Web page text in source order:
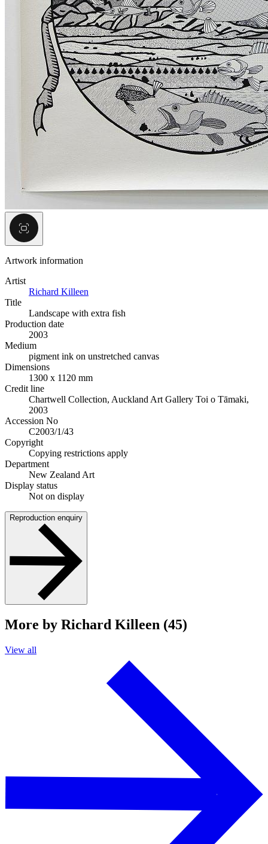
Artwork information
Artist
Richard Killeen
Title
Landscape with extra fish
Production date
2003
Medium
pigment ink on unstretched canvas
Dimensions
1300 x 1120 mm
Credit line
Chartwell Collection, Auckland Art Gallery Toi o Tāmaki,
2003
Accession No
C2003/1/43
Copyright
Copying restrictions apply
Department
New Zealand Art
Display status
Not on display
Reproduction enquiry
More by Richard Killeen (45)
View all